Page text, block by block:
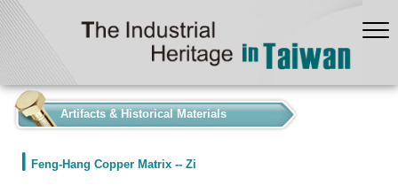
Artifacts & Historical Materials
Feng-Hang Copper Matrix -- Zi